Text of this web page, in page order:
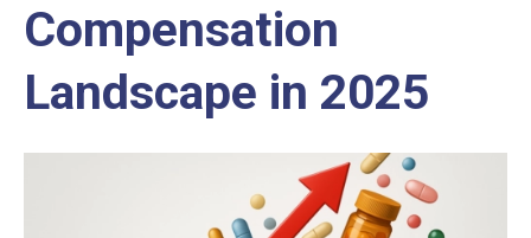
Compensation
Landscape in 2025